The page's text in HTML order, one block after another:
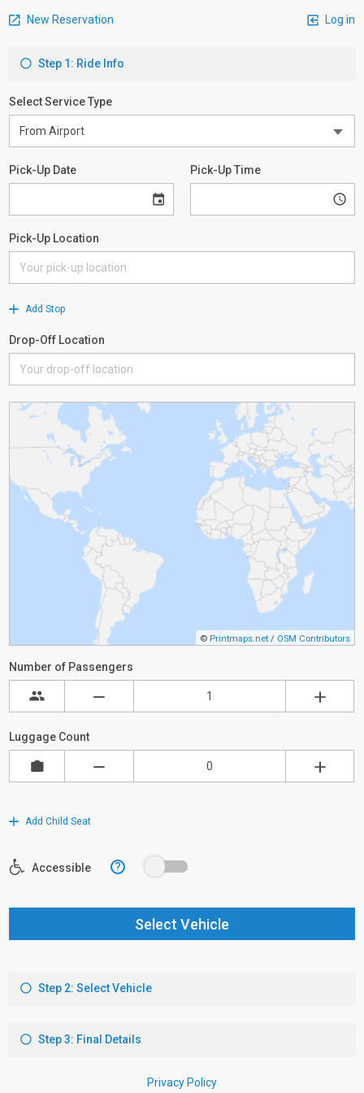
New Reservation Log in
Step 1: Ride Info
Select Service Type
Pick-Up Date Pick-Up Time
Pick-Up Location
Add Stop
Drop-Off Location
© Printmaps.net / OSM Contributors
Number of Passengers
Luggage Count
Add Child Seat
Accessible ?
Select Vehicle
Step 2: Select Vehicle
Step 3: Final Details
Privacy Policy